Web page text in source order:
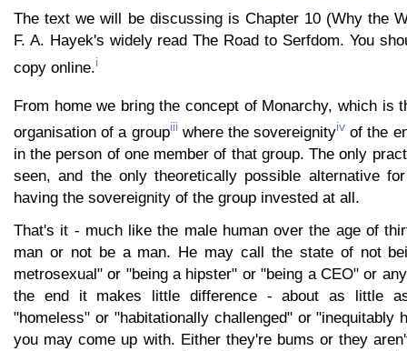
The text we will be discussing is Chapter 10 (Why the
F. A. Hayek's widely read The Road to Serfdom. You
copy online.i
From home we bring the concept of Monarchy, which is
organisation of a groupiiiwhere the sovereignityiv of the
in the person of one member of that group. The only
seen, and the only theoretically possible alternative
having the sovereignity of the group invested at all.
That's it - much like the male human over the age of
man or not be a man. He may call the state of not
metrosexual" or "being a hipster" or "being a CEO" or
the end it makes little difference - about as little
"homeless" or "habitationally challenged" or "inequitably
you may come up with. Either they're bums or they